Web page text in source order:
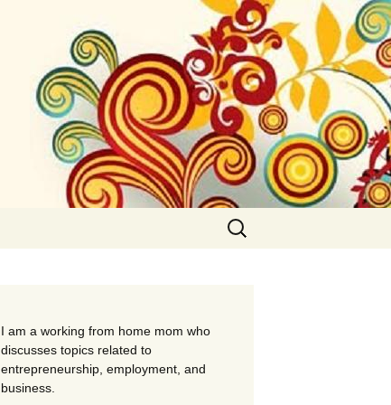
Search
for:
I am a working from home mom who
discusses topics related to
entrepreneurship, employment, and
business.